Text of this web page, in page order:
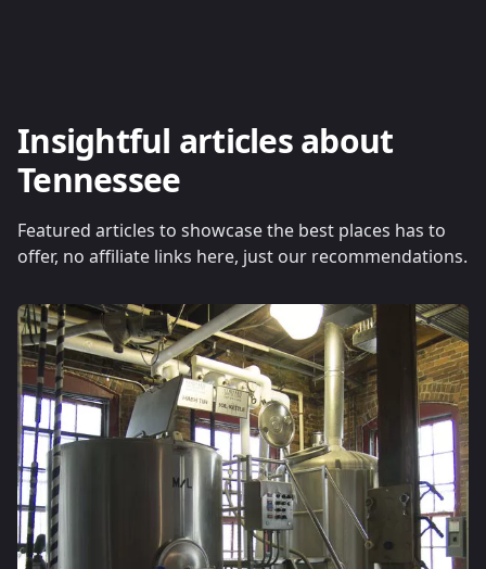
Insightful articles about
Tennessee
Featured articles to showcase the best places has to
offer, no affiliate links here, just our recommendations.